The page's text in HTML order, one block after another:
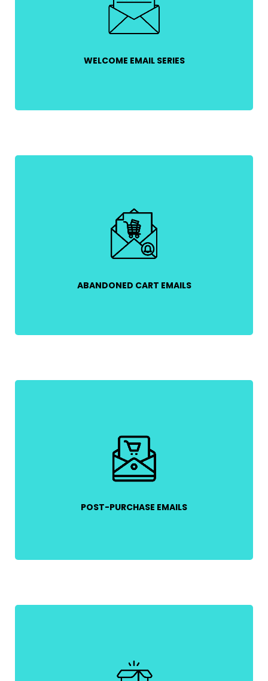
WELCOME EMAIL SERIES
with a warm welcome, introduce your brand, and
offer a discount to encourage first-time
ABANDONED CART EMAILS
Recover lost sales by reminding customers about
their unfinished purchases and offering incentives
like free shipping or limited-time discounts.
POST-PURCHASE EMAILS
Send an order confirmation, shipping updates, and
a thank-you message to reassure customers and
build trust.
Use customer purchase history to send